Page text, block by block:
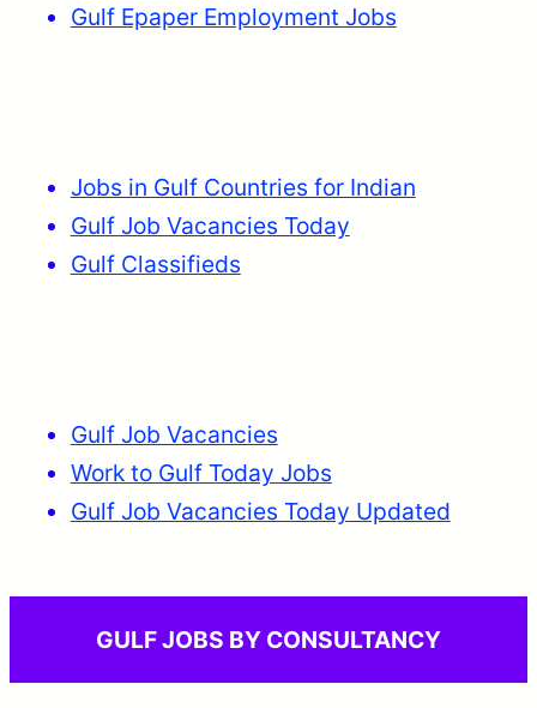
Gulf Epaper Employment Jobs
Jobs in Gulf Countries for Indian
Gulf Job Vacancies Today
Gulf Classifieds
Gulf Job Vacancies
Work to Gulf Today Jobs
Gulf Job Vacancies Today Updated
GULF JOBS BY CONSULTANCY